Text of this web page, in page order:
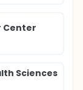
Center
Sciences